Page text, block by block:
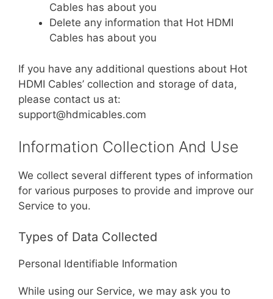
Cables has about you
Delete any information that Hot HDMI
Cables has about you
If you have any additional questions about Hot
HDMI Cables’ collection and storage of data,
please contact us at:
support@hdmicables.com
Information Collection And Use
We collect several different types of information
for various purposes to provide and improve our
Service to you.
Types of Data Collected
Personal Identifiable Information
While using our Service, we may ask you to